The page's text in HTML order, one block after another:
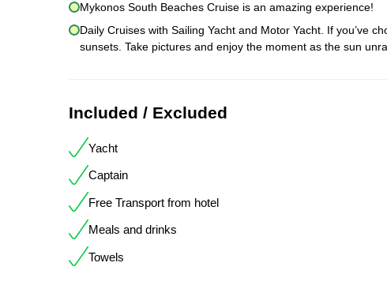
Mykonos South Beaches Cruise is an amazing experience!
Daily Cruises with Sailing Yacht and Motor Yacht. If you’ve
sunsets. Take pictures and enjoy the moment as the sun
Included / Excluded
Yacht
Captain
Free Transport from hotel
Meals and drinks
Towels